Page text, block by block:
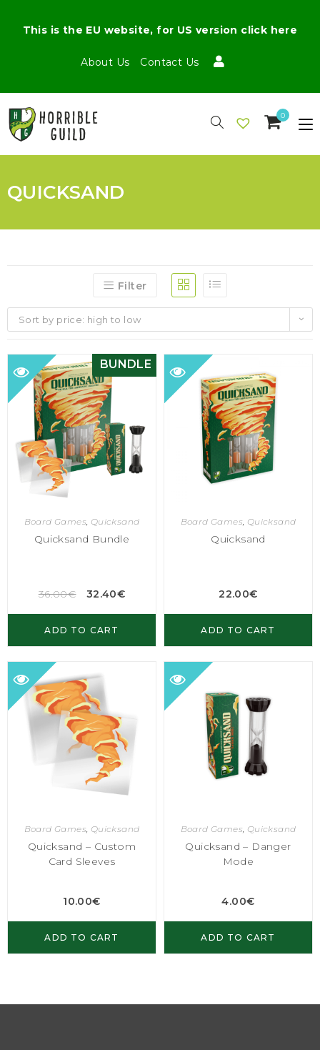
About Us Contact Us
This is the EU website, for US version click here
0
QUICKSAND
Filter
Sort by price: high to low
BUNDLE
Board Games, Quicksand
Quicksand Bundle
36.00€ 32.40€
ADD TO CART
Board Games, Quicksand
Quicksand
22.00€
ADD TO CART
Board Games, Quicksand
Quicksand – Custom
Card Sleeves
10.00€
ADD TO CART
Board Games, Quicksand
Quicksand – Danger
Mode
4.00€
ADD TO CART